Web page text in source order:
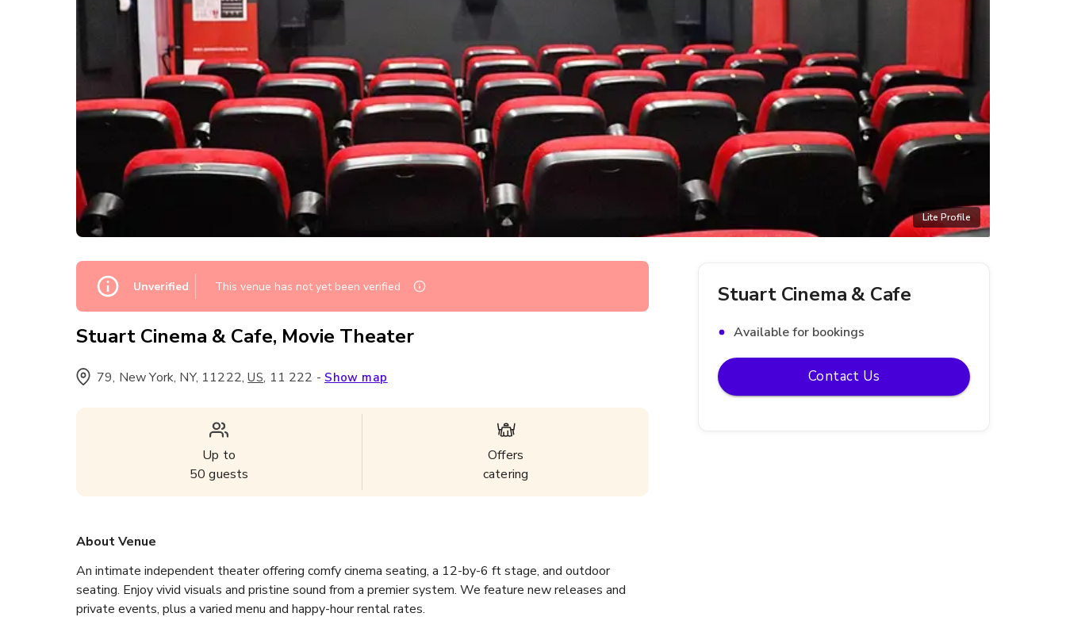
Lite Profile
Unverified This venue has not yet been verified
Stuart Cinema & Cafe, Movie Theater
79, New York, NY, 11222, US, 11 222 - Show map
Up to
50 guests
Offers
catering
About Venue
An intimate independent theater offering comfy cinema seating, a 12-by-6 ft stage, and outdoor
seating. Enjoy vivid visuals and pristine sound from a premier system. We feature new releases and
private events, plus a varied menu and happy-hour rental rates.
Stuart Cinema & Cafe
Available for bookings
Contact Us